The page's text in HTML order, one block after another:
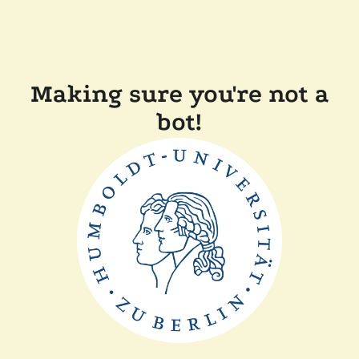
Making sure you're not a
bot!